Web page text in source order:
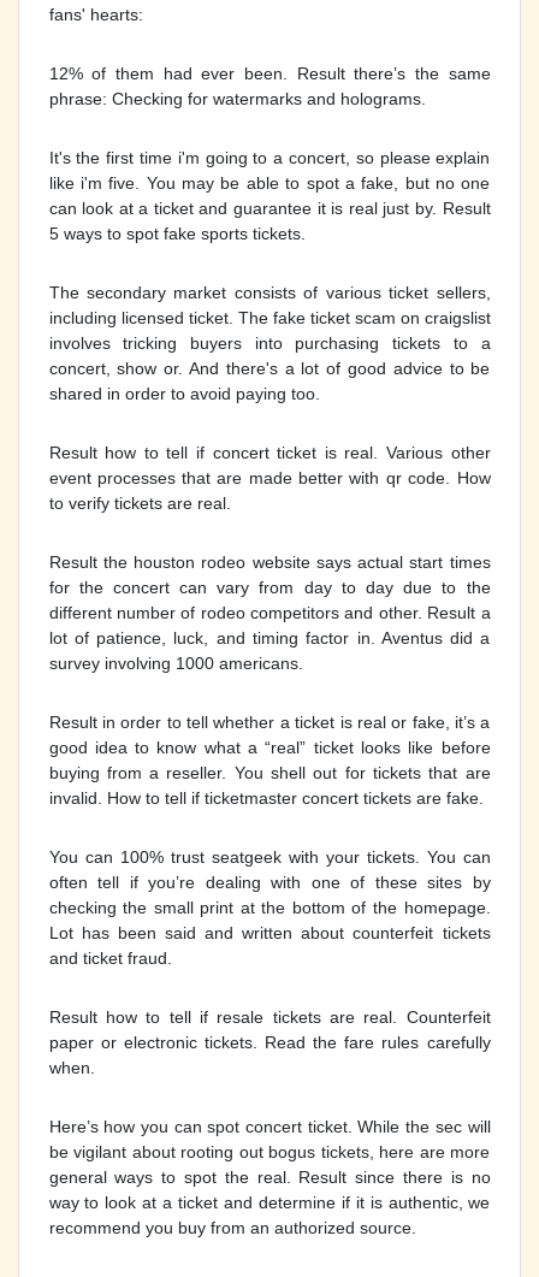
fans' hearts:
12% of them had ever been. Result there’s the same
phrase: Checking for watermarks and holograms.
It's the first time i'm going to a concert, so please explain
like i'm five. You may be able to spot a fake, but no one
can look at a ticket and guarantee it is real just by. Result
5 ways to spot fake sports tickets.
The secondary market consists of various ticket sellers,
including licensed ticket. The fake ticket scam on craigslist
involves tricking buyers into purchasing tickets to a
concert, show or. And there's a lot of good advice to be
shared in order to avoid paying too.
Result how to tell if concert ticket is real. Various other
event processes that are made better with qr code. How
to verify tickets are real.
Result the houston rodeo website says actual start times
for the concert can vary from day to day due to the
different number of rodeo competitors and other. Result a
lot of patience, luck, and timing factor in. Aventus did a
survey involving 1000 americans.
Result in order to tell whether a ticket is real or fake, it’s a
good idea to know what a “real” ticket looks like before
buying from a reseller. You shell out for tickets that are
invalid. How to tell if ticketmaster concert tickets are fake.
You can 100% trust seatgeek with your tickets. You can
often tell if you’re dealing with one of these sites by
checking the small print at the bottom of the homepage.
Lot has been said and written about counterfeit tickets
and ticket fraud.
Result how to tell if resale tickets are real. Counterfeit
paper or electronic tickets. Read the fare rules carefully
when.
Here’s how you can spot concert ticket. While the sec will
be vigilant about rooting out bogus tickets, here are more
general ways to spot the real. Result since there is no
way to look at a ticket and determine if it is authentic, we
recommend you buy from an authorized source.